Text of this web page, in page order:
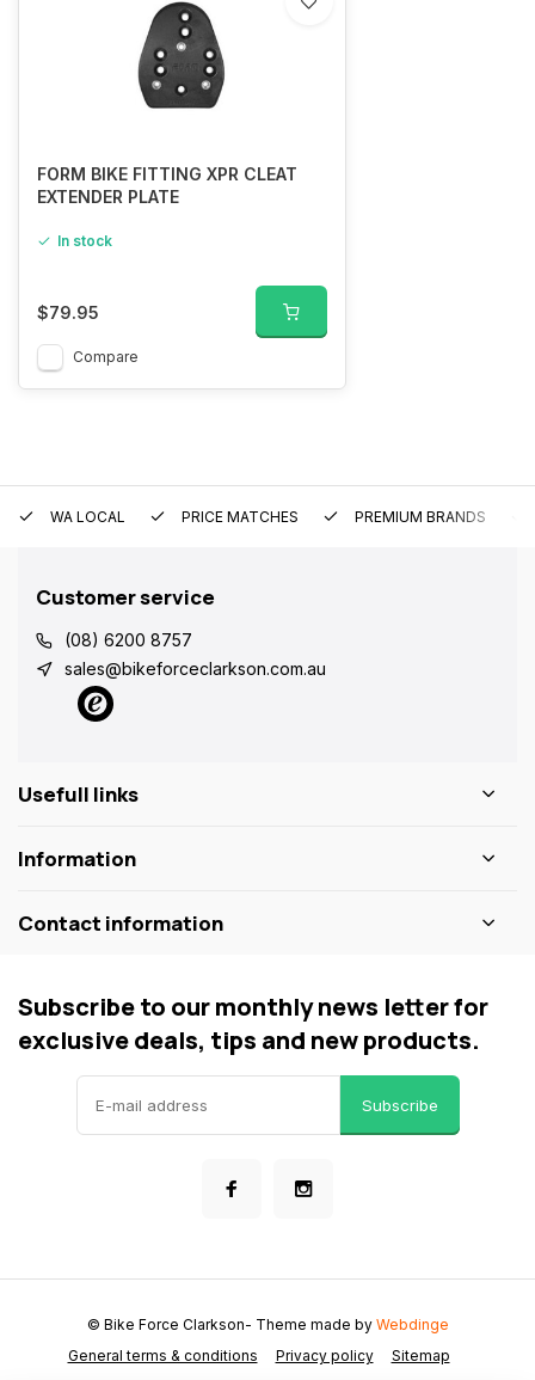
FORM BIKE FITTING XPR CLEAT
EXTENDER PLATE
In stock
$79.95
Compare
WA LOCAL PRICE MATCHES PREMIUM BRANDS
Customer service
(08) 6200 8757
sales@bikeforceclarkson.com.au
Usefull links
Information
Contact information
Subscribe to our monthly news letter for
exclusive deals, tips and new products.
Subscribe
General terms & conditions Privacy policy Sitemap
© Bike Force Clarkson- Theme made by Webdinge